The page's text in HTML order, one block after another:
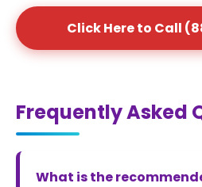
Click Here to Call
Frequently Asked
What is the